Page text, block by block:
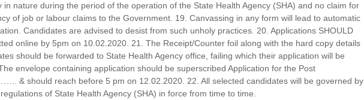
in nature during the period of the operation of the State Health Agency (SHA) and no claim for
of job or labour claims to the Government. 19. Canvassing in any form will lead to automatic
Candidates are advised to desist from such unholy practices. 20. Applications SHOULD
online by 5pm on 10.02.2020. 21. The Receipt/Counter foil along with the hard copy details
should be forwarded to State Health Agency office, failing which their application will be
envelope containing application should be superscribed Application for the Post
& should reach before 5 pm on 12.02.2020. 22. All selected candidates will be governed by
of State Health Agency (SHA) in force from time to time.